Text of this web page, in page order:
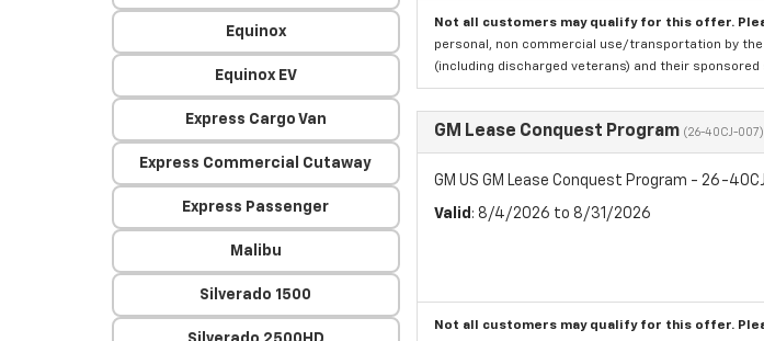
Equinox
Equinox EV
Express Cargo Van
Express Commercial Cutaway
Express Passenger
Malibu
Silverado 1500
Not all customers may qualify for this offer.
personal, non commercial use/transportation by
(including discharged veterans) and their
GM Lease Conquest Program (26-40CJ-007)
GM US GM Lease Conquest Program - 26-40CJ
Valid : 8/4/2026 to 8/31/2026
Not all customers may qualify for this offer.